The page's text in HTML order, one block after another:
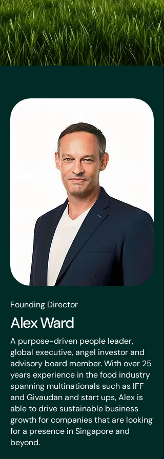
Founding Director
Alex Ward
A purpose-driven people leader,
global executive, angel investor and
advisory board member. With over 25
years experience in the food industry
spanning multinationals such as IFF
and Givaudan and start ups, Alex is
able to drive sustainable business
growth for companies that are looking
for a presence in Singapore and
beyond.